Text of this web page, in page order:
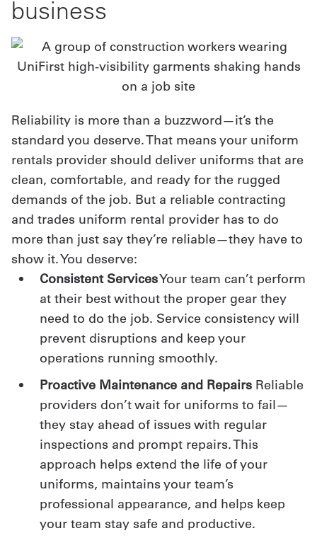
business
Reliability is more than a buzzword—it’s the
standard you deserve. That means your uniform
rentals provider should deliver uniforms that are
clean, comfortable, and ready for the rugged
demands of the job. But a reliable contracting
and trades uniform rental provider has to do
more than just say they’re reliable—they have to
show it. You deserve:
Consistent ServicesYour team can’t perform
at their best without the proper gear they
need to do the job. Service consistency will
prevent disruptions and keep your
operations running smoothly.
Proactive Maintenance and Repairs Reliable
providers don’t wait for uniforms to fail—
they stay ahead of issues with regular
inspections and prompt repairs. This
approach helps extend the life of your
uniforms, maintains your team’s
professional appearance, and helps keep
your team stay safe and productive.